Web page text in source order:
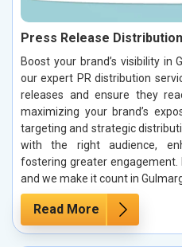
Press Release
Boost your brand’s visibility in
our expert PR distribution
releases and ensure they
maximizing your brand’s
targeting and strategic
with the right audience,
fostering greater engagement.
and we make it count in
Read More